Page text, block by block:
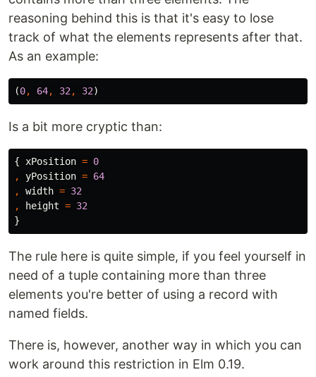
reasoning behind this is that it's easy to lose
track of what the elements represents after that.
As an example:
(0, 64, 32 , 32)
Is a bit more cryptic than:
{ xPosition = 0
,
yPosition = 64
,
width = 32
,
height = 32
}
The rule here is quite simple, if you feel yourself in
need of a tuple containing more than three
elements you're better of using a record with
named fields.
There is, however, another way in which you can
work around this restriction in Elm 0.19.